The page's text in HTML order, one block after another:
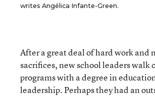
writes Angélica Infante-Green.
After a great deal of hard work and
sacrifices, new school leaders walk
programs with a degree in
leadership. Perhaps they had an